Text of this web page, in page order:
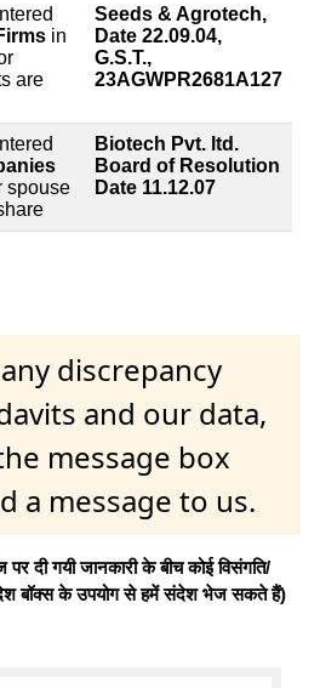
in
are
Seeds & Agrotech,
Date 22.09.04,
G.S.T.,
23AGWPR2681A127
spouse
Biotech Pvt. ltd.
Board of Resolution
Date 11.12.07
discrepancy
and our data,
message box
a message to us.
दी गयी जानकारी के बीच कोई विसंगति/
बॉक्स के उपयोग से हमें संदेश भेज सकते हैं)